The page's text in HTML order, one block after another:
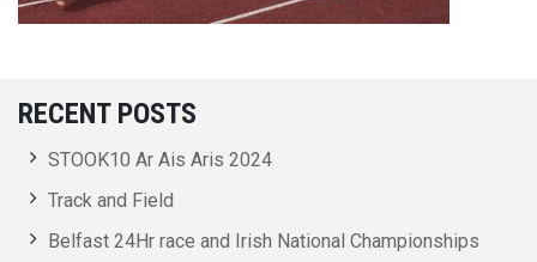
RECENT POSTS
STOOK10 Ar Ais Aris 2024
Track and Field
Belfast 24Hr race and Irish National Championships